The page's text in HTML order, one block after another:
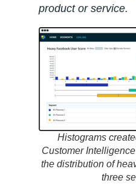
product or service.
Histograms
Customer
the distribution of
three